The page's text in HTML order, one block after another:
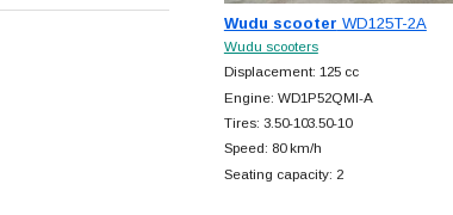
Wudu scooter WD125T-2A
Wudu scooters
Displacement: 125 cc
Engine: WD1P52QMI-A
Tires: 3.50-103.50-10
Speed: 80 km/h
Seating capacity: 2